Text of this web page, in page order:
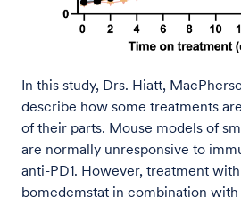
In this study, Drs. Hiatt,
describe how some treatments
of their parts. Mouse models of
are normally unresponsive to
anti-PD1. However, treatment
bomedemstat in combination with